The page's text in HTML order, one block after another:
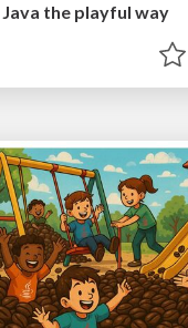
the playful way